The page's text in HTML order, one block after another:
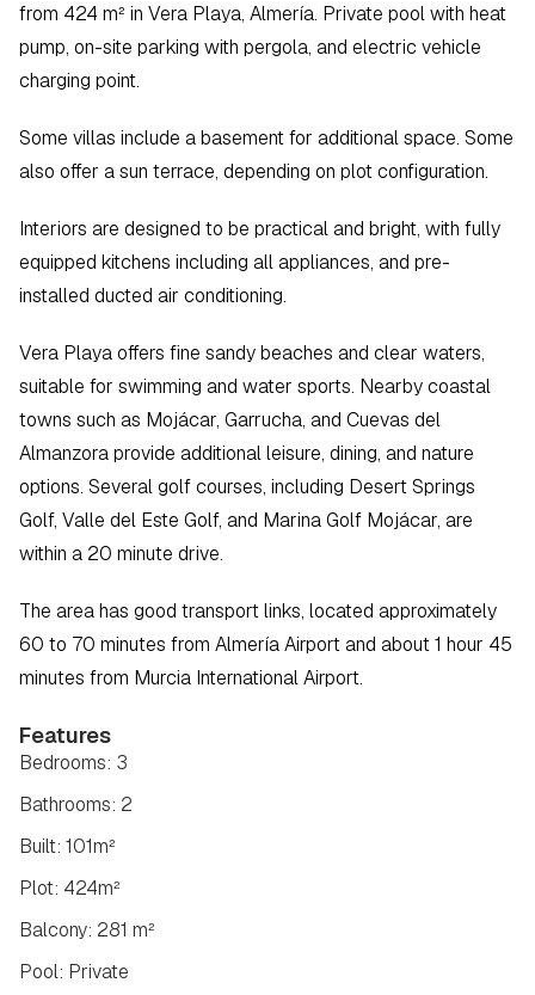
from 424 m² in Vera Playa, Almería. Private pool with heat
pump, on-site parking with pergola, and electric vehicle
charging point.
Some villas include a basement for additional space. Some
also offer a sun terrace, depending on plot configuration.
Interiors are designed to be practical and bright, with fully
equipped kitchens including all appliances, and pre-
installed ducted air conditioning.
Vera Playa offers fine sandy beaches and clear waters,
suitable for swimming and water sports. Nearby coastal
towns such as Mojácar, Garrucha, and Cuevas del
Almanzora provide additional leisure, dining, and nature
options. Several golf courses, including Desert Springs
Golf, Valle del Este Golf, and Marina Golf Mojácar, are
within a 20 minute drive.
The area has good transport links, located approximately
60 to 70 minutes from Almería Airport and about 1 hour 45
minutes from Murcia International Airport.
Features
Bathrooms: 2
Built: 101m²
Bedrooms: 3
Plot: 424m²
Balcony: 281 m²
Pool: Private